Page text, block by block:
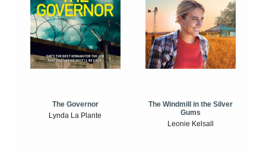
The Governor
Lynda La Plante
The Windmill in the Silver
Gums
Leonie Kelsall